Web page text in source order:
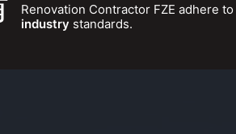
Renovation Contractor FZE adhere
industry standards.